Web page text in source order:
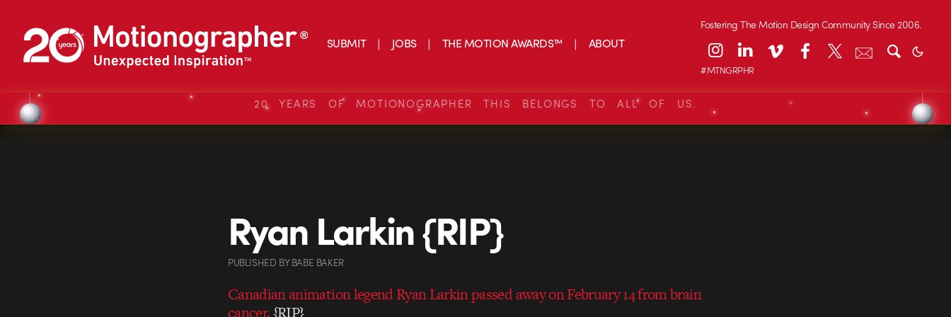
SUBMIT JOBS THE MOTION AWARDS™ ABOUT
Fostering The Motion Design Community Since 2006.
#MTNGRPHR
20 YEARS OF MOTIONOGRAPHER THIS BELONGS TO ALL OF US.
Ryan Larkin {RIP}
PUBLISHED BYBABE BAKER
Canadian animation legend Ryan Larkin passed away on February 14 from brain
cancer.{RIP}